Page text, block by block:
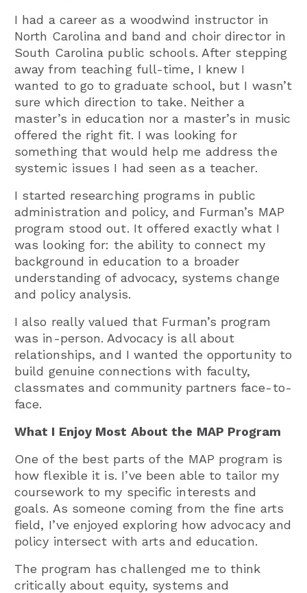
I had a career as a woodwind instructor in
North Carolina and band and choir director in
South Carolina public schools. After stepping
away from teaching full-time, I knew I
wanted to go to graduate school, but I wasn’t
sure which direction to take. Neither a
master’s in education nor a master’s in music
offered the right fit. I was looking for
something that would help me address the
systemic issues I had seen as a teacher.
I started researching programs in public
administration and policy, and Furman’s MAP
program stood out. It offered exactly what I
was looking for: the ability to connect my
background in education to a broader
understanding of advocacy, systems change
and policy analysis.
I also really valued that Furman’s program
was in-person. Advocacy is all about
relationships, and I wanted the opportunity to
build genuine connections with faculty,
classmates and community partners face-to-
face.
What I Enjoy Most About the MAP Program
One of the best parts of the MAP program is
how flexible it is. I’ve been able to tailor my
coursework to my specific interests and
goals. As someone coming from the fine arts
field, I’ve enjoyed exploring how advocacy and
policy intersect with arts and education.
The program has challenged me to think
critically about equity, systems and